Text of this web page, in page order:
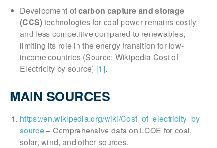
Development of carbon capture and storage
(CCS) technologies for coal power remains costly
and less competitive compared to renewables,
limiting its role in the energy transition for low-
income countries (Source: Wikipedia Cost of
Electricity by source) [1].
MAIN SOURCES
https://en.wikipedia.org/wiki/Cost_of_electricity_by_
source– Comprehensive data on LCOE for coal,
solar, wind, and other sources.